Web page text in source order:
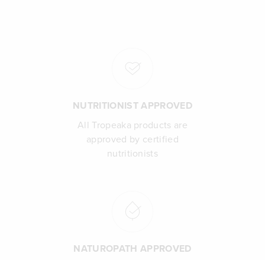
NUTRITIONIST APPROVED
All Tropeaka products are
approved by certified
nutritionists
NATUROPATH APPROVED